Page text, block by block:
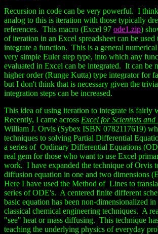
Recursion in code can be very powerful. I think
analog to this is iteration with those typically
references. This macro (Excel 97 ode1.zip)
of iteration in an Excel spreadsheet can be
integrate a function. This is a general
very simple Euler step type, into which any
evaluated in Excel can be integrated. It can be
higher order (Runge Kutta) type integrator for
but I don't think that is necessary given the
integration steps can be increased.
This idea of using iteration to integrate is fairly
Recently, I came across Excel for Scientists and
William J. Orvis (Sybex ISBN 0782117619)
techniques to solving Partial Differential
a series of Ordinary Differential Equations
real gem for those who want to use Excel
work. I have expanded the technique of Orvis
diffusion equation in one and two dimensions
Here I have used the Method of Lines to
series of ODE's. A centered finite different
basic equation has been non-dimensionalized
classical chemical engineering techniques. A
"see" heat or mass diffusing. This technique
teaching the underlying physics of everyday